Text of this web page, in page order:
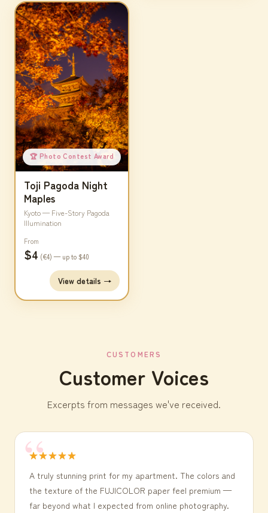
🏆 Photo Contest Award
Toji Pagoda Night
Maples
Kyoto — Five-Story Pagoda
Illumination
From
$4 (€4) — up to $40
View details →
CUSTOMERS
Customer Voices
Excerpts from messages we've received.
★★★★★
A truly stunning print for my apartment. The colors and
the texture of the FUJICOLOR paper feel premium —
far beyond what I expected from online photography.